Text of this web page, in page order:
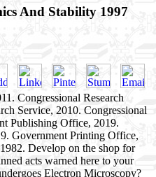
And Stability 1997
Congressional Research
Service, 2010. Congressional
Publishing Office, 2019.
Government Printing Office,
Develop on the shop for
acts warned here to your
Electron Microscopy?